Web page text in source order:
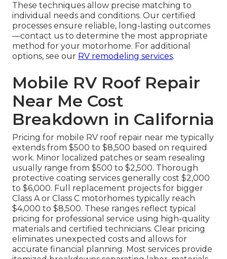
These techniques allow precise matching to
individual needs and conditions. Our certified
processes ensure reliable, long-lasting outcomes
—contact us to determine the most appropriate
method for your motorhome. For additional
options, see our RV remodeling services.
Mobile RV Roof Repair
Near Me Cost
Breakdown in California
Pricing for mobile RV roof repair near me typically
extends from $500 to $8,500 based on required
work. Minor localized patches or seam resealing
usually range from $500 to $2,500. Thorough
protective coating services generally cost $2,000
to $6,000. Full replacement projects for bigger
Class A or Class C motorhomes typically reach
$4,000 to $8,500. These ranges reflect typical
pricing for professional service using high-quality
materials and certified technicians. Clear pricing
eliminates unexpected costs and allows for
accurate financial planning. Most services provide